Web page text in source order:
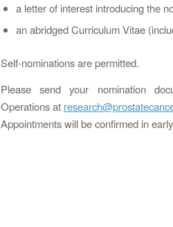
a letter of interest introducing the
an abridged Curriculum Vitae
Self-nominations are permitted.
Please send your nomination
Operations at
Appointments will be confirmed in